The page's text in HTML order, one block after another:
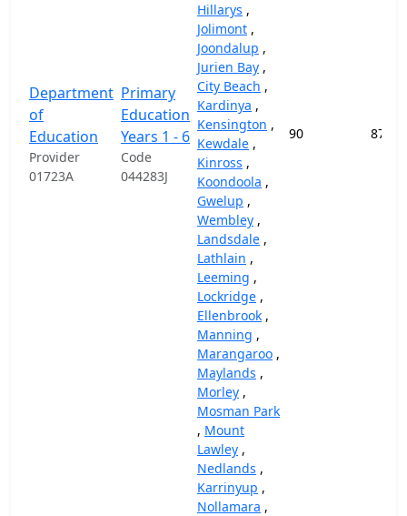
Department
of
Education
Provider
01723A
Primary
Education
Years 1 - 6
Code
044283J
Hillarys ,
Jolimont ,
Joondalup ,
Jurien Bay ,
City Beach ,
Kardinya ,
Kensington ,
Kewdale ,
Kinross ,
Koondoola ,
Gwelup ,
Wembley ,
Landsdale ,
Lathlain ,
Leeming ,
Lockridge ,
Ellenbrook ,
Manning ,
Marangaroo ,
Maylands ,
Morley ,
Mosman Park
, Mount
Lawley ,
Nedlands ,
Karrinyup ,
Nollamara ,
90